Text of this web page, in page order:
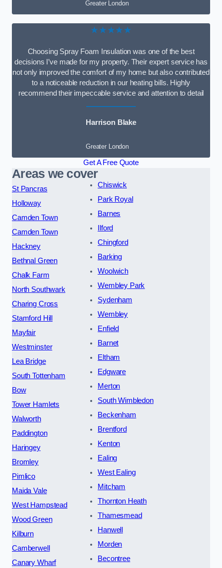
Greater London
★★★★★
Choosing Spray Foam Insulation was one of the best
decisions I’ve made for my property. Their expert service has
not only improved the comfort of my home but also contributed
to a noticeable reduction in our heating bills. Highly
recommend their impeccable service and attention to detail
Harrison Blake
Greater London
Get A Free Quote
Areas we cover
St Pancras
Holloway
Camden Town
Camden Town
Hackney
Bethnal Green
Chalk Farm
North Southwark
Charing Cross
Stamford Hill
Mayfair
Westminster
Lea Bridge
South Tottenham
Bow
Tower Hamlets
Walworth
Paddington
Haringey
Bromley
Pimlico
Maida Vale
West Hampstead
Wood Green
Kilburn
Camberwell
Canary Wharf
Chiswick
Park Royal
Barnes
Ilford
Chingford
Barking
Woolwich
Wembley Park
Sydenham
Wembley
Enfield
Barnet
Eltham
Edgware
Merton
South Wimbledon
Beckenham
Brentford
Kenton
Ealing
West Ealing
Mitcham
Thornton Heath
Thamesmead
Hanwell
Morden
Becontree